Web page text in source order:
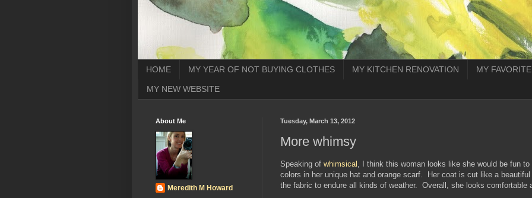
HOME MY YEAR OF NOT BUYING CLOTHES MY KITCHEN RENOVATION MY
MY NEW WEBSITE
Tuesday, March 13, 2012
More whimsy
Speaking of whimsical , I think this woman looks like she would be fun
colors in her unique hat and orange scarf. Her coat is cut like a
the fabric to endure all kinds of weather. Overall, she looks comfortable
About Me
Meredith M Howard